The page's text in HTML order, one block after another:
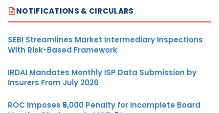
NOTIFICATIONS & CIRCULARS
SEBI Streamlines Market Intermediary Inspections
With Risk-Based Framework
IRDAI Mandates Monthly ISP Data Submission by
Insurers From July 2026
ROC Imposes ₹5,000 Penalty for Incomplete Board